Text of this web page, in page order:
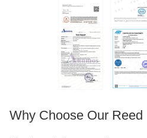
Why Choose Our